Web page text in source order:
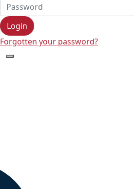
Login
Forgotten your password?